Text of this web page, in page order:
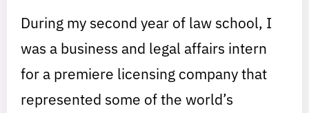
During my second year of law school, I
was a business and legal affairs intern
for a premiere licensing company that
represented some of the world’s